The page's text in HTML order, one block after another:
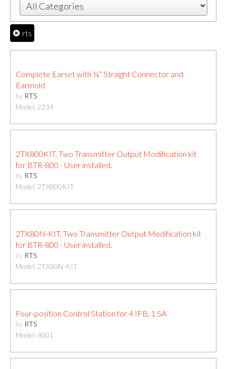
rts
Complete Earset with ¼” Straight Connector and
Earmold
by RTS
Model: 2234
2TX800KIT, Two Transmitter Output Modification kit
for BTR-800 - User installed.
by RTS
Model: 2TX800KIT
2TX80N-KIT, Two Transmitter Output Modification kit
for BTR-800 - User installed.
by RTS
Model: 2TX80N-KIT
Four-position Control Station for 4 IFB, 1 SA
by RTS
Model: 4001